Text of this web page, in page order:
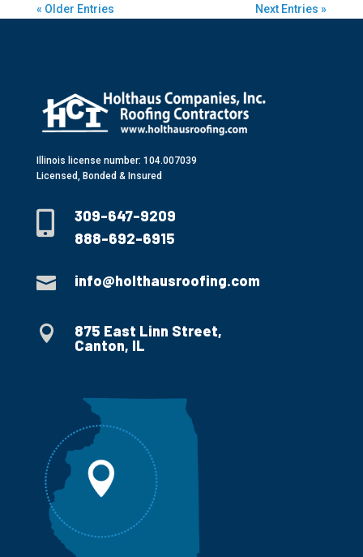
« Older Entries Next Entries »
Illinois license number: 104.007039
Licensed, Bonded & Insured

309-647-9209
888-692-6915
 info@holthausroofing.com

875 East Linn Street,
Canton, IL